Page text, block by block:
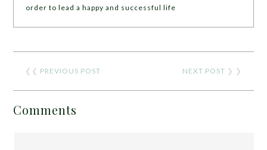
order to lead a happy and successful life
❮❮ PREVIOUS POST NEXT POST ❯ ❯
Comments